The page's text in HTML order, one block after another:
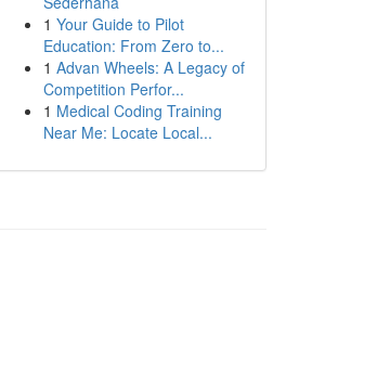
1 Your Guide to Pilot
Education: From Zero to...
1 Advan Wheels: A Legacy of
Competition Perfor...
1 Medical Coding Training
Near Me: Locate Local...